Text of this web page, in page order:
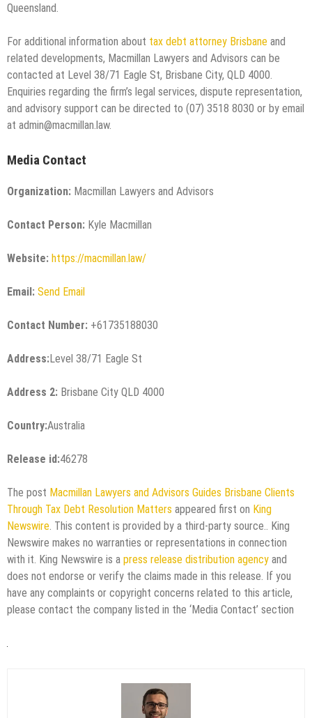
Queensland.
For additional information about tax debt attorney Brisbane and
related developments, Macmillan Lawyers and Advisors can be
contacted at Level 38/71 Eagle St, Brisbane City, QLD 4000.
Enquiries regarding the firm’s legal services, dispute representation,
and advisory support can be directed to (07) 3518 8030 or by email
at admin@macmillan.law.
Media Contact
Organization: Macmillan Lawyers and Advisors
Contact Person: Kyle Macmillan
Website: https://macmillan.law/
Email: Send Email
Contact Number: +61735188030
Address:Level 38/71 Eagle St
Address 2: Brisbane City QLD 4000
Country:Australia
Release id:46278
The post Macmillan Lawyers and Advisors Guides Brisbane Clients
Through Tax Debt Resolution Matters appeared first on King
Newswire . This content is provided by a third-party source.. King
Newswire makes no warranties or representations in connection
with it. King Newswire is a press release distribution agency and
does not endorse or verify the claims made in this release. If you
have any complaints or copyright concerns related to this article,
please contact the company listed in the ‘Media Contact’ section